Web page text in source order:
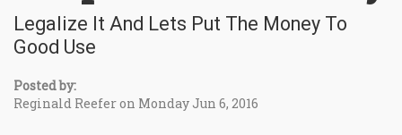
Legalize It And Lets Put The Money To
Good Use
Posted by:
Reginald Reefer on Monday Jun 6, 2016